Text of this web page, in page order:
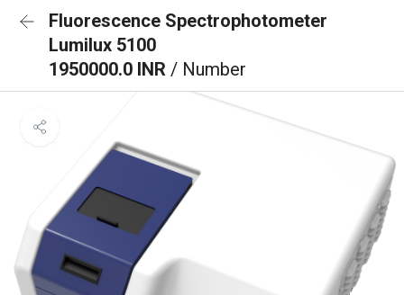
Fluorescence Spectrophotometer
Lumilux 5100
1950000.0 INR / Number